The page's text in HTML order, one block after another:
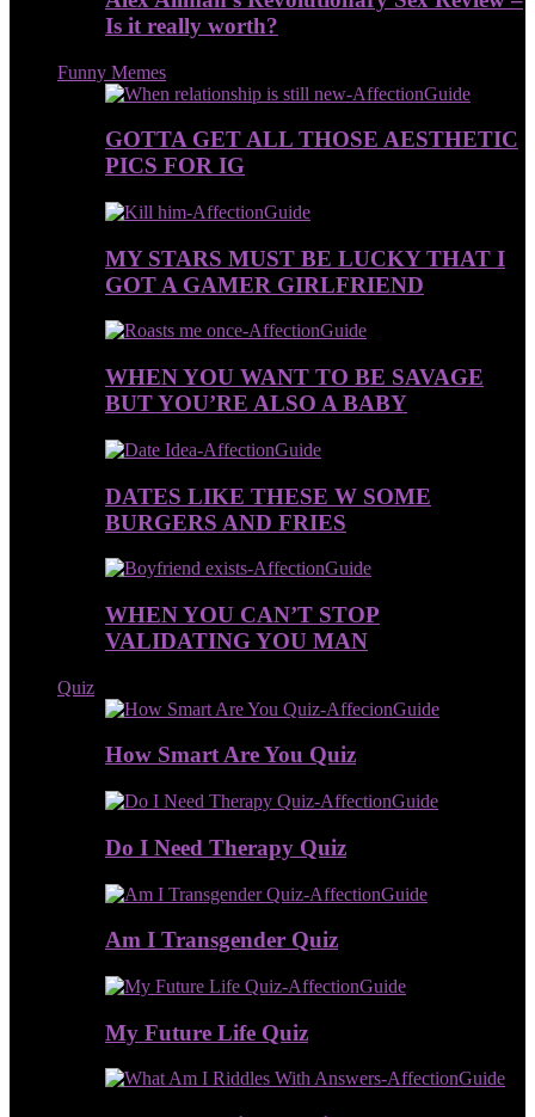
Is it really worth?
Funny Memes
GOTTA GET ALL THOSE AESTHETIC
PICS FOR IG
MY STARS MUST BE LUCKY THAT I
GOT A GAMER GIRLFRIEND
WHEN YOU WANT TO BE SAVAGE
BUT YOU’RE ALSO A BABY
DATES LIKE THESE W SOME
BURGERS AND FRIES
WHEN YOU CAN’T STOP
VALIDATING YOU MAN
Quiz
How Smart Are You Quiz
Do I Need Therapy Quiz
Am I Transgender Quiz
My Future Life Quiz